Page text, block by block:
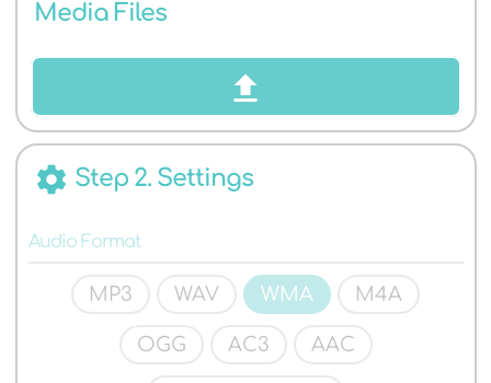
FORMATS
Media Files
settings Step 2. Settings
Audio Format
MP3 WAV WMA M4A
OGG AC3 AAC